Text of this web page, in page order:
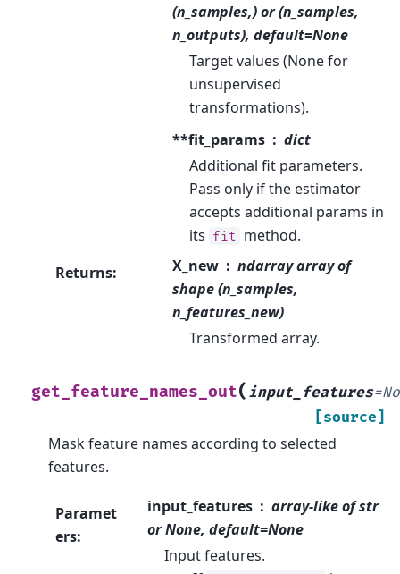
(n_samples,) or (n_samples,
n_outputs), default=None
Target values (None for
unsupervised
transformations).
**fit_params
dict
Additional fit parameters.
Pass only if the estimator
accepts additional params in
its fit method.
Returns: X_new
ndarray array of
shape (n_samples,
n_features_new)
Transformed array.
get_feature_names_out( input_features=
[source]
Mask feature names according to selected
features.
Paramet
ers:
input_features
array-like of str
or None, default=None
Input features.